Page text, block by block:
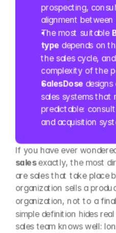
prospecting,
alignment between
The most suitable
type depends on
the sales cycle,
complexity of the
SalesDose
sales systems that
predictable:
and acquisition
If you have ever
sales exactly, the most
are sales that take place
organization sells a
organization, not to a
simple definition hides
sales team knows well: